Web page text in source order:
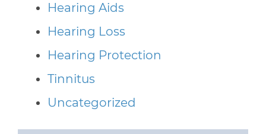
Hearing Aids
Hearing Loss
Hearing Protection
Tinnitus
Uncategorized